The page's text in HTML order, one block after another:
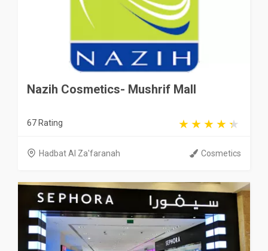
Nazih Cosmetics- Mushrif Mall
67 Rating
Hadbat Al Za'faranah Cosmetics